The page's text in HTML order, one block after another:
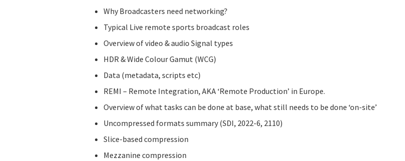
Why Broadcasters need networking?
Typical Live remote sports broadcast roles
Overview of video & audio Signal types
HDR & Wide Colour Gamut (WCG)
Data (metadata, scripts etc)
REMI – Remote Integration, AKA ‘Remote Production’ in Europe.
Overview of what tasks can be done at base, what still needs to be done ‘on-site’
Uncompressed formats summary (SDI, 2022-6, 2110)
Slice-based compression
Mezzanine compression